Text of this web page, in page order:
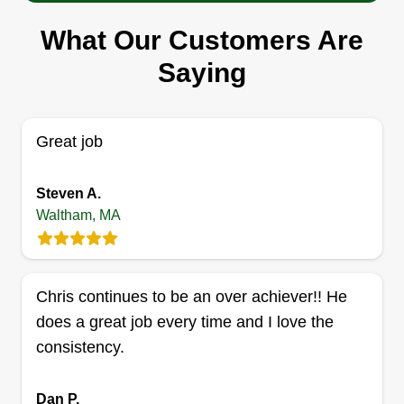
31 jobs completed
We provide professional and quality services. We
offer a variety of services and it's our passion to
business from the ground up with nothing to start
yards look the greatest.
Get a Quote
What Our Customers Are
Saying
Great job
Steven A.
Waltham, MA
Chris continues to be an over achiever!! He
does a great job every time and I love the
consistency.
Dan P.